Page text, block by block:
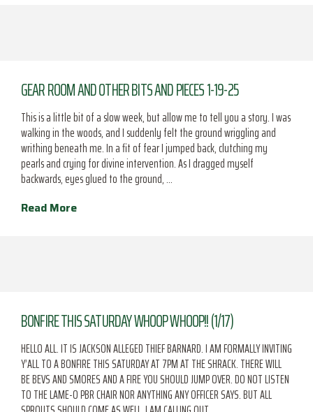
GEAR ROOM AND OTHER BITS AND PIECES 1-19-25
This is a little bit of a slow week, but allow me to tell you a story. I was
walking in the woods, and I suddenly felt the ground wriggling and
writhing beneath me. In a fit of fear I jumped back, clutching my
pearls and crying for divine intervention. As I dragged myself
backwards, eyes glued to the ground, …
Read More
BONFIRE THIS SATURDAY WHOOP WHOOP!! (1/17)
HELLO ALL. IT IS JACKSON ALLEGED THIEF BARNARD. I AM FORMALLY INVITING
Y’ALL TO A BONFIRE THIS SATURDAY AT 7PM AT THE SHRACK. THERE WILL
BE BEVS AND SMORES AND A FIRE YOU SHOULD JUMP OVER. DO NOT LISTEN
TO THE LAME-O PBR CHAIR NOR ANYTHING ANY OFFICER SAYS. BUT ALL